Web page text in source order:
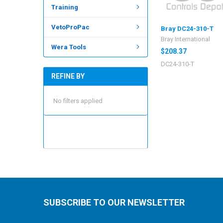
Training
VetoProPac
Wera Tools
REFINE BY
No filters applied
Bray DC24-310-T
Bray International
$208.37
DC24-310-T
SUBSCRIBE TO OUR NEWSLETTER